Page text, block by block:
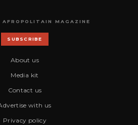
AFROPOLITAIN MAGAZINE
SUBSCRIBE
About us
Media kit
Contact us
with us
Privacy policy